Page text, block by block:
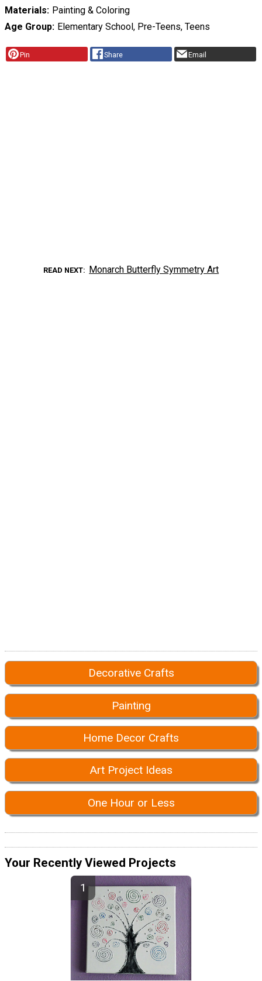
Materials Painting & Coloring
Age Group Elementary School, Pre-Teens, Teens
Pin Share Email
READ NEXT Monarch Butterfly Symmetry Art
Decorative Crafts
Painting
Home Decor Crafts
Art Project Ideas
One Hour or Less
Your Recently Viewed Projects